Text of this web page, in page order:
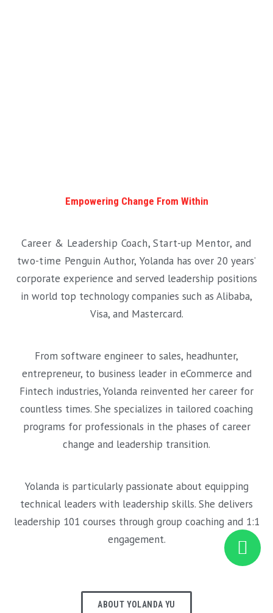
Empowering Change From Within
Career & Leadership Coach, Start-up Mentor, and
two-time Penguin Author, Yolanda has over 20 years’
corporate experience and served leadership positions
in world top technology companies such as Alibaba,
Visa, and Mastercard.
From software engineer to sales, headhunter,
entrepreneur, to business leader in eCommerce and
Fintech industries, Yolanda reinvented her career for
countless times. She specializes in tailored coaching
programs for professionals in the phases of career
change and leadership transition.
Yolanda is particularly passionate about equipping
technical leaders with leadership skills. She delivers
leadership 101 courses through group coaching and 1:1
engagement.
ABOUT YOLANDA YU